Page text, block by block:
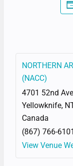
NORTHERN
(NACC)
4701 52nd Ave
Yellowknife,
Canada
(867) 766-6101
View Venue